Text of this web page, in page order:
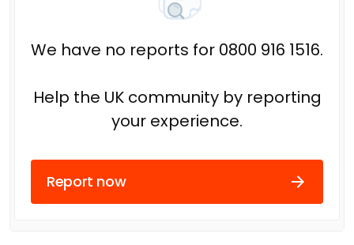
We have no reports for 0800 916 1516.
Help the UK community by reporting
your experience.
Report now